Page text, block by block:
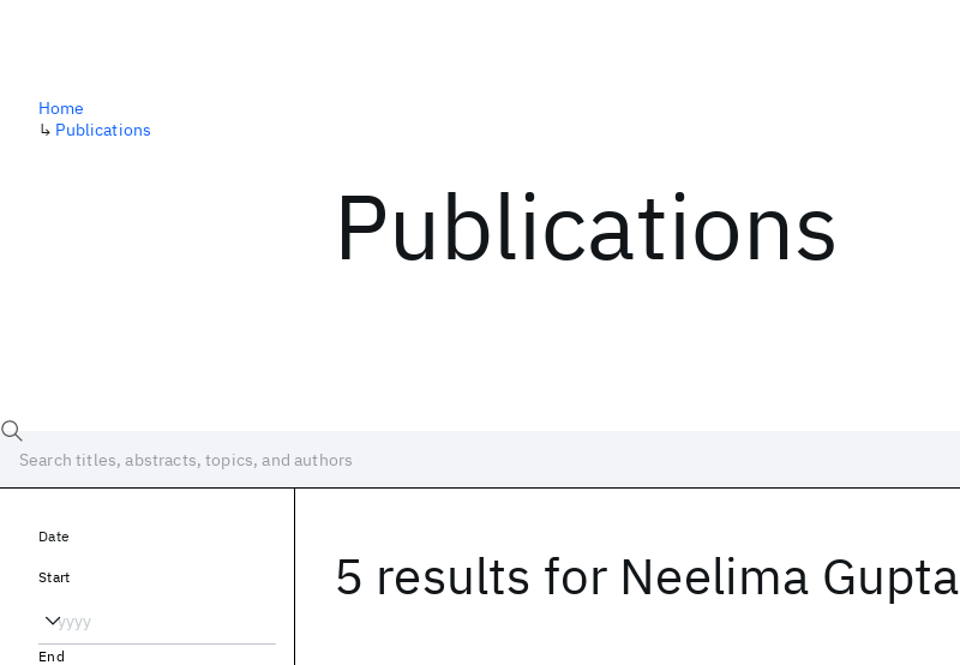
Publications
Home
↳ Publications
5 results for Neelima Gupta
Date
Start
End